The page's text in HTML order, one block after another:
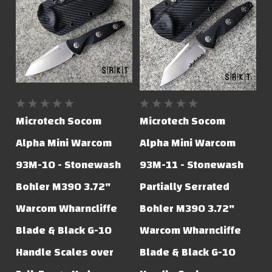
Microtech Socom
Alpha Mini Warcom
93M-10 - Stonewash
Bohler M390 3.72"
Warcom Wharncliffe
Blade & Black G-10
Handle Scales over
Microtech Socom
Alpha Mini Warcom
93M-11 - Stonewash
Partially Serrated
Bohler M390 3.72"
Warcom Wharncliffe
Blade & Black G-10